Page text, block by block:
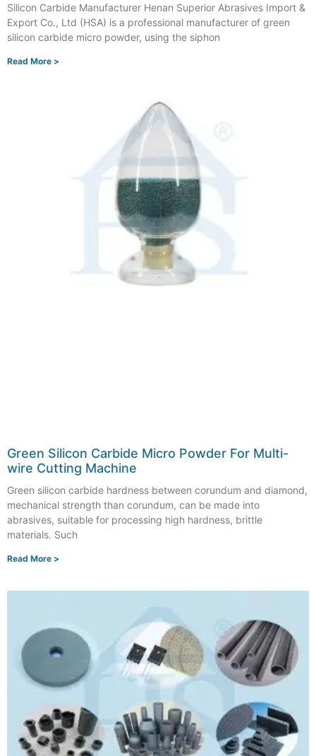
Silicon Carbide Manufacturer Henan Superior Abrasives Import &
Export Co., Ltd (HSA) is a professional manufacturer of green
silicon carbide micro powder, using the siphon
Read More >
Green Silicon Carbide Micro Powder For Multi-
wire Cutting Machine
Green silicon carbide hardness between corundum and diamond,
mechanical strength than corundum, can be made into
abrasives, suitable for processing high hardness, brittle
materials. Such
Read More >